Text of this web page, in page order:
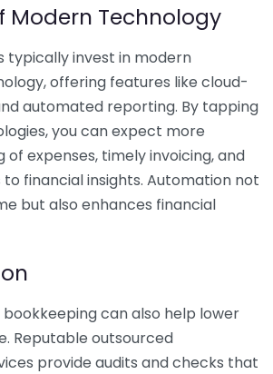
Modern Technology
typically invest in modern
offering features like cloud-
automated reporting. By tapping
you can expect more
expenses, timely invoicing, and
financial insights. Automation not
but also enhances financial
can also help lower
Reputable outsourced
provide audits and checks that